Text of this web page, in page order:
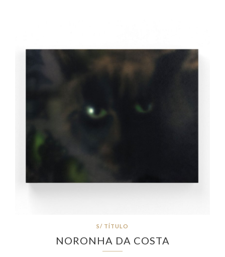
S/ TÍTULO
NORONHA DA COSTA